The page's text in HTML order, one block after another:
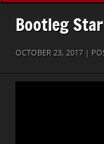
Bootleg
OCTOBER 23, 2017 |